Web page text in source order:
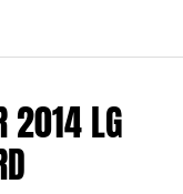
2014 LG